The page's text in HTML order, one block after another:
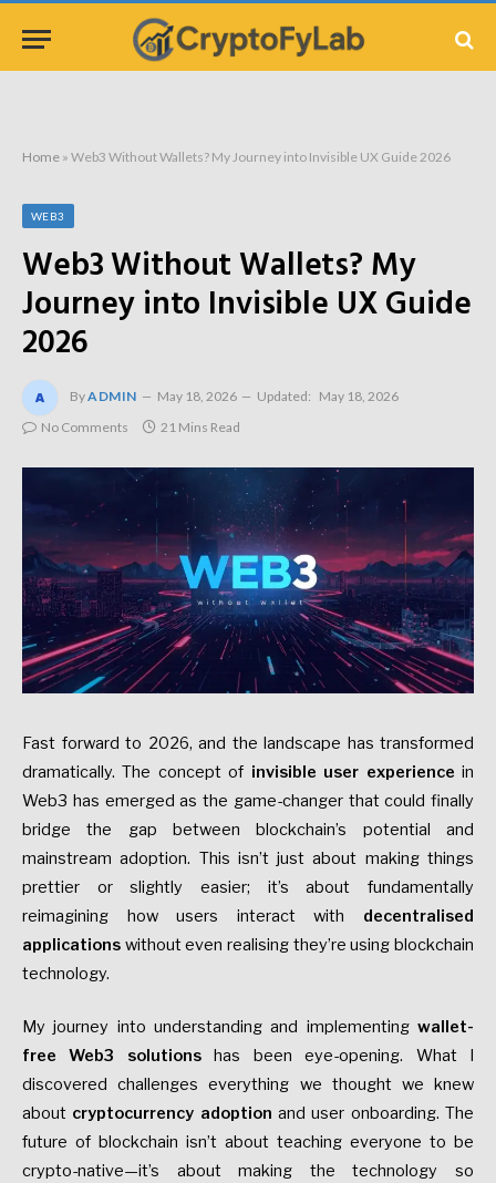
Home » Web3 Without Wallets? My Journey into Invisible UX Guide 2026
WEB3
Web3 Without Wallets? My
Journey into Invisible UX Guide
2026
ByADMIN May 18, 2026 Updated: May 18, 2026
No Comments
21 Mins Read
Fast forward to 2026, and the landscape has transformed
dramatically. The concept of invisible user experience in
Web3 has emerged as the game-changer that could finally
bridge the gap between blockchain’s potential and
mainstream adoption. This isn’t just about making things
prettier or slightly easier; it’s about fundamentally
reimagining how users interact with decentralised
applications without even realising they’re using blockchain
technology.
My journey into understanding and implementing wallet-
free Web3 solutionshas been eye-opening. What I
discovered challenges everything we thought we knew
about cryptocurrency adoption and user onboarding. The
future of blockchain isn’t about teaching everyone to be
crypto-native—it’s about making the technology so